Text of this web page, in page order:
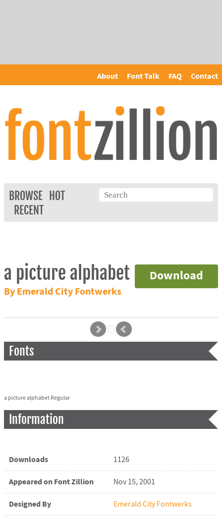
About Font Talk FAQ Contact
BROWSE
HOT
RECENT
Download
a picture alphabet
By Emerald City Fontwerks
Fonts
a picture alphabet Regular
Information
Downloads 1126
Appeared on Font Zillion Nov 15, 2001
Designed By Emerald City Fontwerks